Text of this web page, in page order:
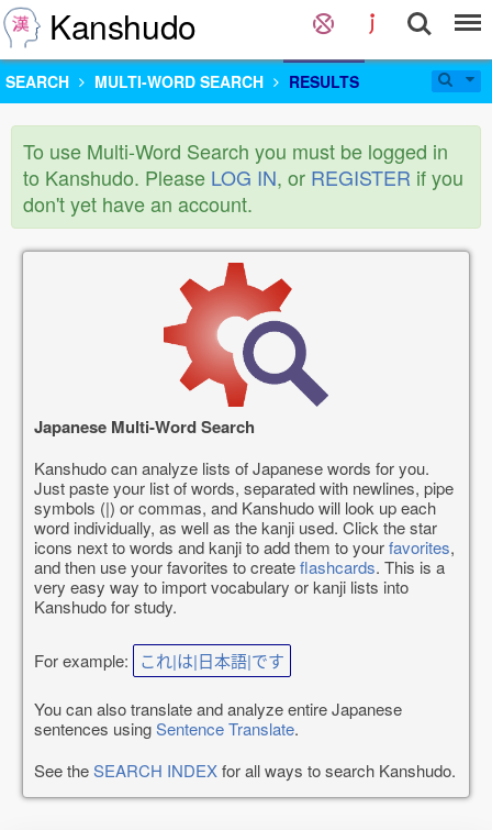
Kanshudo
SEARCH MULTI-WORD SEARCH RESULTS
To use Multi-Word Search you must be logged in
to Kanshudo. Please LOG IN, or REGISTER if you
don't yet have an account.
Japanese Multi-Word Search
Kanshudo can analyze lists of Japanese words for you.
Just paste your list of words, separated with newlines, pipe
symbols (|) or commas, and Kanshudo will look up each
word individually, as well as the kanji used. Click the star
icons next to words and kanji to add them to yourfavorites,
and then use your favorites to createflashcards. This is a
very easy way to import vocabulary or kanji lists into
Kanshudo for study.
For example: これ|は|日本語|です
You can also translate and analyze entire Japanese
sentences usingSentence Translate.
See theSEARCH INDEXfor all ways to search Kanshudo.